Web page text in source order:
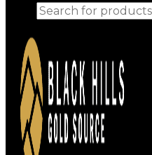
Products